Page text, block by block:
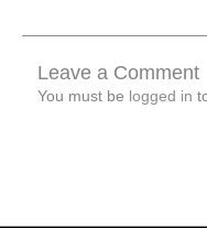
Leave a Comment
You must be logged in